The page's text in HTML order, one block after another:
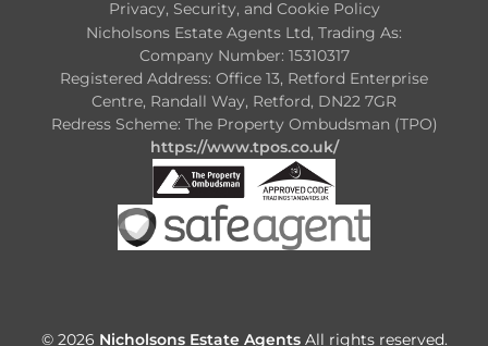
Privacy, Security, and Cookie Policy
Nicholsons Estate Agents Ltd, Trading As:
Company Number: 15310317
Registered Address: Office 13, Retford Enterprise
Centre, Randall Way, Retford, DN22 7GR
Redress Scheme: The Property Ombudsman (TPO)
https://www.tpos.co.uk/
© 2026 Nicholsons Estate AgentsAll rights reserved.